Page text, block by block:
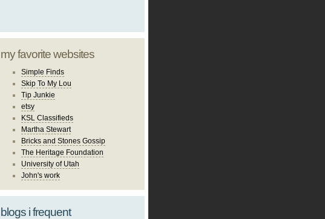
my favorite websites
Simple Finds
Skip To My Lou
Tip Junkie
etsy
KSL Classifieds
Martha Stewart
Bricks and Stones Gossip
The Heritage Foundation
University of Utah
John's work
blogs i frequent